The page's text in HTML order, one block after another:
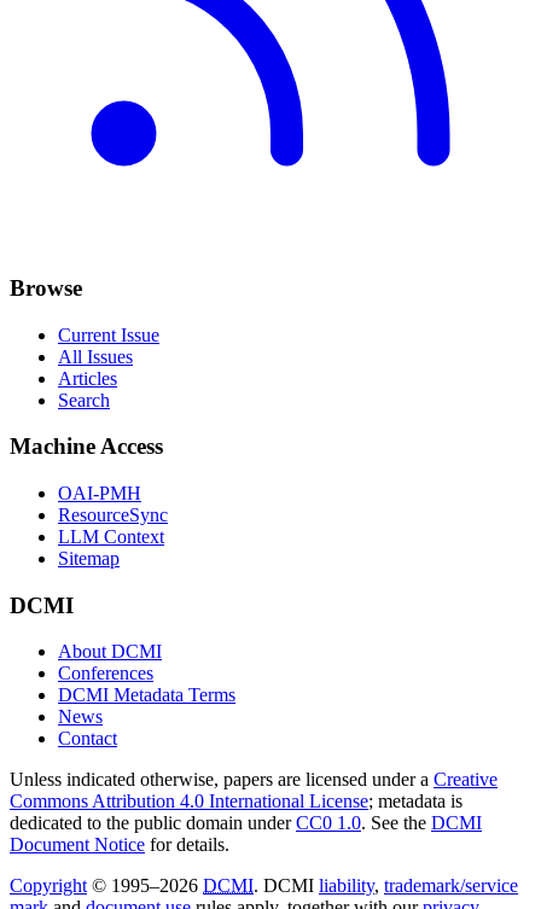
Browse
Current Issue
All Issues
Articles
Search
Machine Access
OAI-PMH
ResourceSync
LLM Context
Sitemap
DCMI
About DCMI
Conferences
DCMI Metadata Terms
News
Contact
Unless indicated otherwise, papers are licensed under a Creative
Commons Attribution 4.0 International License; metadata is
dedicated to the public domain underCC0 1.0. See the DCMI
Document Notice for details.
Copyright© 1995–2026 DCMI. DCMI liability, trademark/service